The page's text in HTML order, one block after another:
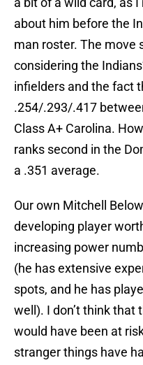
about him before the
man roster. The move
considering the
infielders and the fact
.254/.293/.417
Class A+ Carolina.
ranks second in the
a .351 average.
Our own Mitchell
developing player
increasing power
(he has extensive
spots, and he has
well). I don’t think that
would have been at
stranger things have